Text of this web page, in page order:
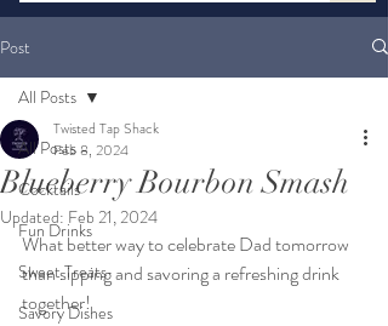
Post
All Posts
Cocktails
Fun Drinks
Sweet Treats
Savory Dishes
All Posts
Blueberry Bourbon Smash
Twisted Tap Shack
Feb 8, 2024
Updated: Feb 21, 2024
What better way to celebrate Dad tomorrow
than sipping and savoring a refreshing drink
together!